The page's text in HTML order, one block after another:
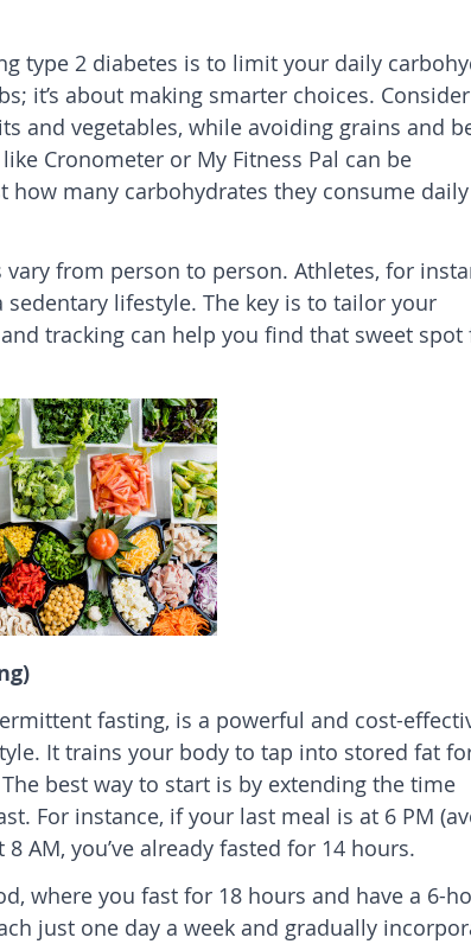
type 2 diabetes is to limit your daily
it’s about making smarter choices. Consider
and vegetables, while avoiding grains and
Cronometer or My Fitness Pal can be
many carbohydrates they consume
from person to person. Athletes, for
lifestyle. The key is to tailor your
tracking can help you find that sweet spot
fasting, is a powerful and cost-
It trains your body to tap into stored fat
best way to start is by extending the time
For instance, if your last meal is at 6 PM
AM, you’ve already fasted for 14 hours.
where you fast for 18 hours and have a 6-
just one day a week and gradually